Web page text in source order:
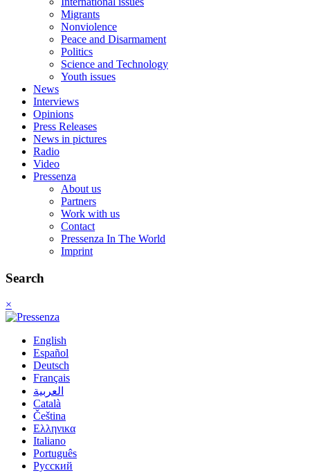
Migrants
Nonviolence
Peace and Disarmament
Politics
Science and Technology
Youth issues
News
Interviews
Opinions
Press Releases
News in pictures
Radio
Video
Pressenza
About us
Partners
Work with us
Contact
Pressenza In The World
Imprint
Search
×
English
Español
Deutsch
Français
العربية
Català
Čeština
Ελληνικα
Italiano
Português
Русский